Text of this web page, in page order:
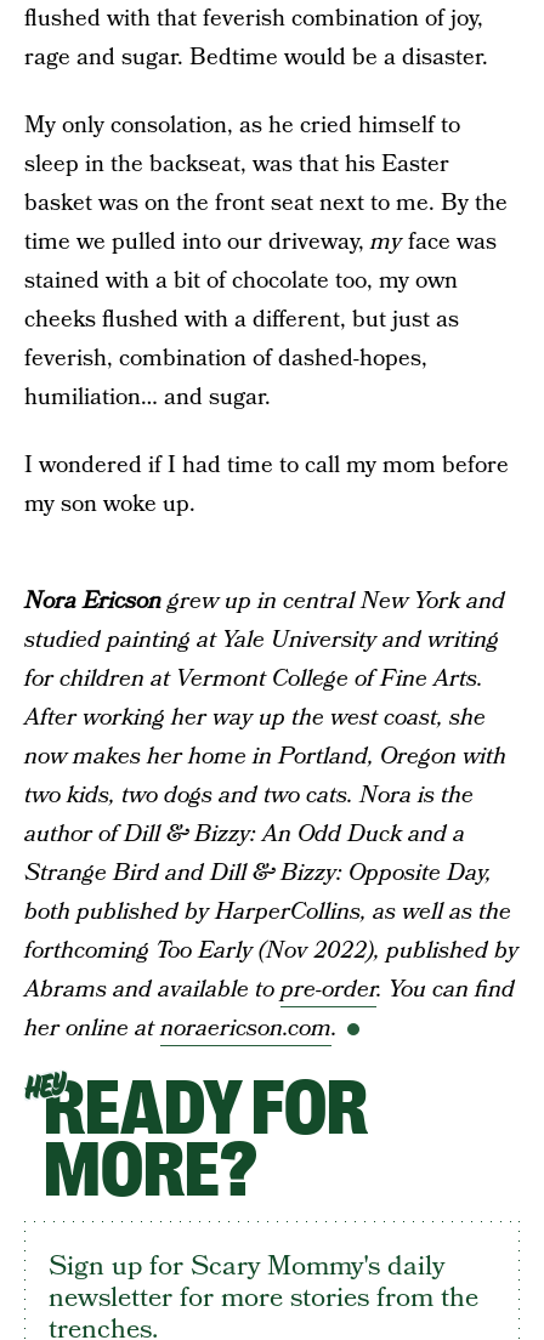
flushed with that feverish combination of joy,
rage and sugar. Bedtime would be a disaster.
My only consolation, as he cried himself to
sleep in the backseat, was that his Easter
basket was on the front seat next to me. By the
time we pulled into our driveway,myface was
stained with a bit of chocolate too, my own
cheeks flushed with a different, but just as
feverish, combination of dashed-hopes,
humiliation… and sugar.
I wondered if I had time to call my mom before
my son woke up.
Nora Ericsongrew up in central New York and
studied painting at Yale University and writing
for children at Vermont College of Fine Arts.
After working her way up the west coast, she
now makes her home in Portland, Oregon with
two kids, two dogs and two cats. Nora is the
author of Dill & Bizzy: An Odd Duck and a
Strange Bird and Dill & Bizzy: Opposite Day,
both published by HarperCollins, as well as the
forthcoming Too Early (Nov 2022), published by
Abrams and available topre-order. You can find
her online atnoraericson.com.
HEYREADY FOR
MORE?
Sign up for Scary Mommy's daily
newsletter for more stories from the
trenches.